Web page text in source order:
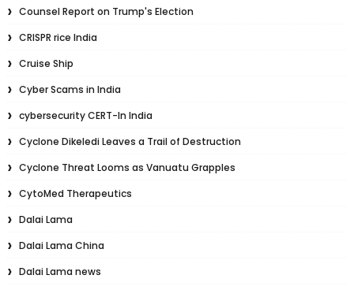
Counsel Report on Trump's Election
CRISPR rice India
Cruise Ship
Cyber Scams in India
cybersecurity CERT-In India
Cyclone Dikeledi Leaves a Trail of Destruction
Cyclone Threat Looms as Vanuatu Grapples
CytoMed Therapeutics
Dalai Lama
Dalai Lama China
Dalai Lama news